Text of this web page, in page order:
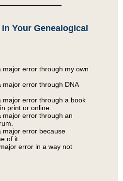
Your Genealogical
major error through my own
major error through DNA
major error through a book
print or online.
major error through an
major error because
of it.
error in a way not